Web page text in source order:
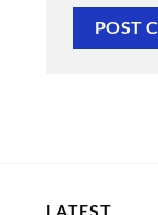
LATEST